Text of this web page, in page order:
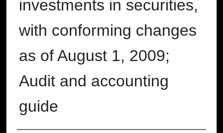
investments in securities,
with conforming changes
as of August 1, 2009;
Audit and accounting
guide